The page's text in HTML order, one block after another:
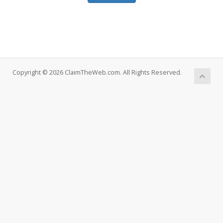
Copyright © 2026 ClaimTheWeb.com. All Rights Reserved.